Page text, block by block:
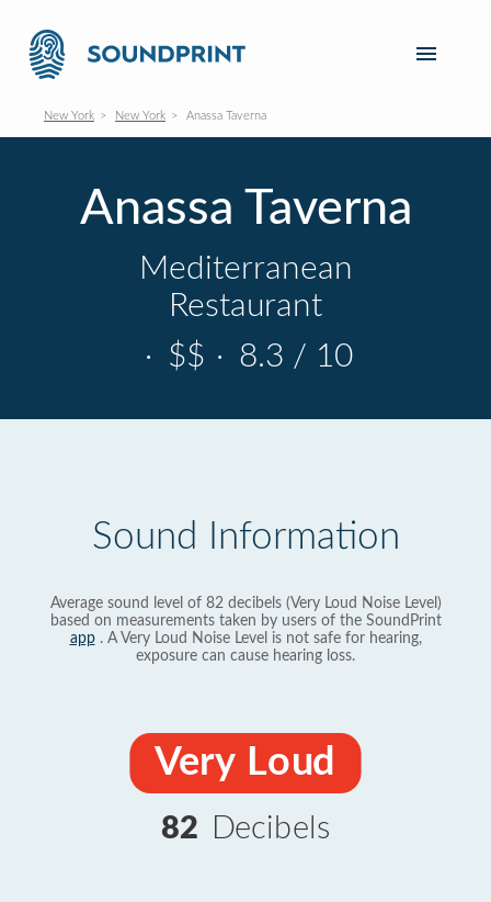
New York New York Anassa Taverna
Anassa Taverna
Mediterranean
Restaurant
· $$ · 8.3 / 10
Sound Information
Average sound level of 82 decibels (Very Loud Noise Level)
based on measurements taken by users of the SoundPrint
app. A Very Loud Noise Level is not safe for hearing,
exposure can cause hearing loss.
Very Loud
82 Decibels